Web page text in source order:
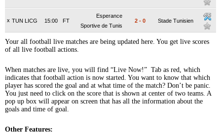
x TUN LICG FT
15:00
Esperance
Sportive de Tunis
2 - 0 Stade Tunisien
Your all football live matches are being updated here. You get live scores
of all live football actions.
When matches are live, you will find “Live Now!” Tab as red, which
indicates that football action is now started. You want to know that which
player has scored the goal and at what time of the match? Don’t be panic.
You just need to click on the score that is shown at center of two teams. A
pop up box will appear on screen that has all the information about the
goals and time of goal.
Other Features: